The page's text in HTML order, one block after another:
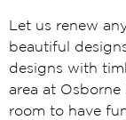
Let us renew
beautiful
designs with
area at
room to have